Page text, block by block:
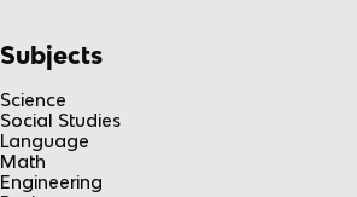
Subjects
Science
Social Studies
Language
Math
Engineering